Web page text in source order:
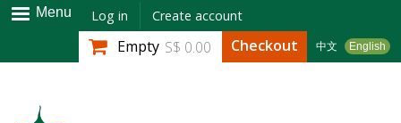
Skip to
main
content
Menu Log in Create account
中文 English
Empty S$ 0.00 Checkout